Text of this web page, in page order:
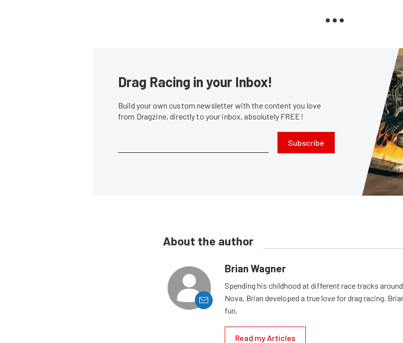
Drag Racing in your Inbox!
Build your own custom newsletter with the content you love
from Dragzine, directly to your inbox, absolutely FREE!
Subscribe
About the author
Brian Wagner
Spending his childhood at different race tracks
Nova, Brian developed a true love for drag racing.
fun.
Read my Articles